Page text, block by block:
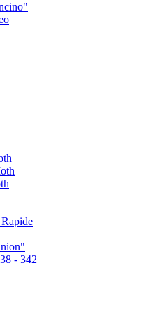
- 342